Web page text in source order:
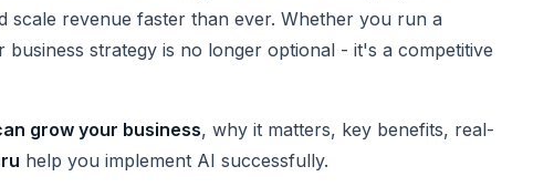
scale revenue faster than ever. Whether you run a
strategy is no longer optional - it's a competitive
grow your business, why it matters, key benefits, real-
help you implement AI successfully.